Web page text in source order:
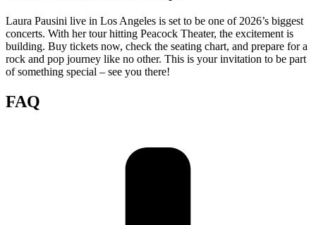
Laura Pausini live in Los Angeles is set to be one of 2026’s biggest
concerts. With her tour hitting Peacock Theater, the excitement is
building. Buy tickets now, check the seating chart, and prepare for a
rock and pop journey like no other. This is your invitation to be part
of something special – see you there!
FAQ